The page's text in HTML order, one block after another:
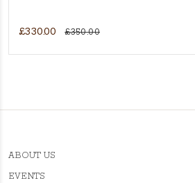
£330.00 £350.00
ABOUT US
EVENTS